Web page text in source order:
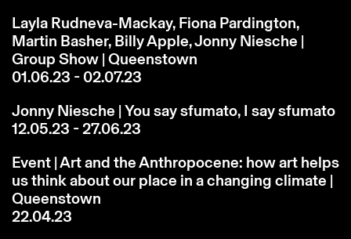
Layla Rudneva-Mackay, Fiona Pardington,
Martin Basher, Billy Apple, Jonny Niesche |
Group Show | Queenstown
01.06.23 - 02.07.23
Jonny Niesche | You say sfumato, I say sfumato
12.05.23 - 27.06.23
Event | Art and the Anthropocene: how art helps
us think about our place in a changing climate |
Queenstown
22.04.23